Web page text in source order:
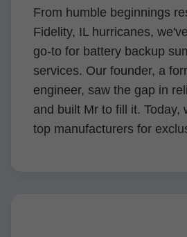
From humble beginnings
Fidelity, IL hurricanes,
go-to for battery backup
services. Our founder, a
engineer, saw the gap in
and built Mr to fill it. Today,
top manufacturers for